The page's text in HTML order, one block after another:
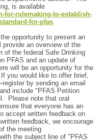
is available
for-rulemaking-to-establish-
for-pfas.
opportunity to present an
an overview of the
of the federal Safe Drinking
PFAS and an update of
will be an opportunity for the
you would like to offer brief,
by sending an email
include "PFAS Petition
Please note that oral
that everyone has an
accept written feedback on
feedback, we encourage
the meeting
the subject line of "PFAS